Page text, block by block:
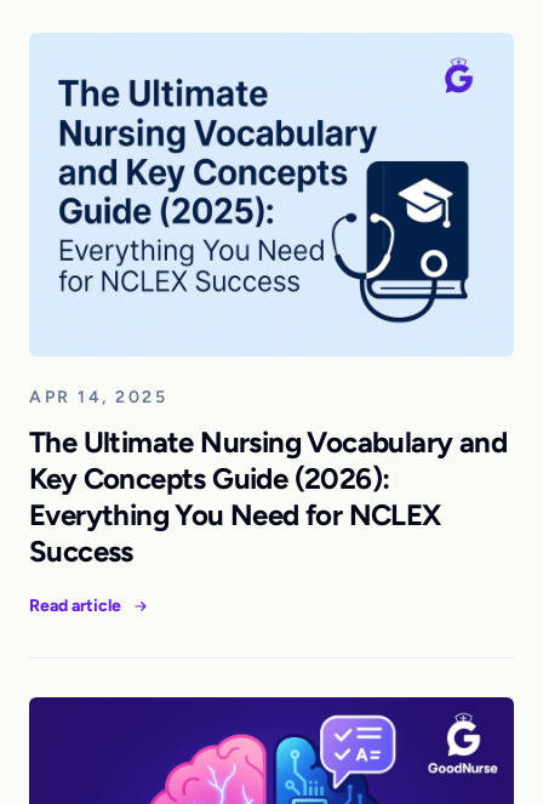
APR 14, 2025
The Ultimate Nursing Vocabulary and
Key Concepts Guide (2026):
Everything You Need for NCLEX
Success
Read article